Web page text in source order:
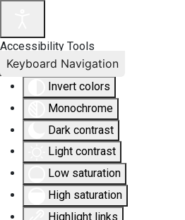
Accessibility Tools
Invert colors
Monochrome
Dark contrast
Light contrast
Low saturation
High saturation
Highlight links
Keyboard Navigation